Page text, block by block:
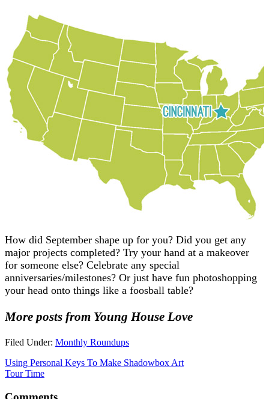
How did September shape up for you? Did you get any
major projects completed? Try your hand at a makeover
for someone else? Celebrate any special
anniversaries/milestones? Or just have fun photoshopping
your head onto things like a foosball table?
More posts from Young House Love
Filed Under: Monthly Roundups
Using Personal Keys To Make Shadowbox Art
Tour Time